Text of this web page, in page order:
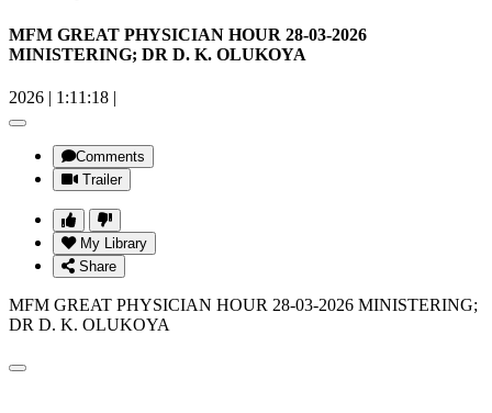
MFM GREAT PHYSICIAN HOUR 28-03-2026
MINISTERING; DR D. K. OLUKOYA
2026 | 1:11:18 |
Comments
Trailer
My Library
Share
MFM GREAT PHYSICIAN HOUR 28-03-2026 MINISTERING;
DR D. K. OLUKOYA